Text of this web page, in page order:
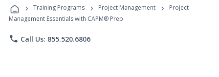
Programs
› Training Programs › Project Management ›
Project
Management Essentials with CAPM® Prep
phone Call Us: 855.520.6806